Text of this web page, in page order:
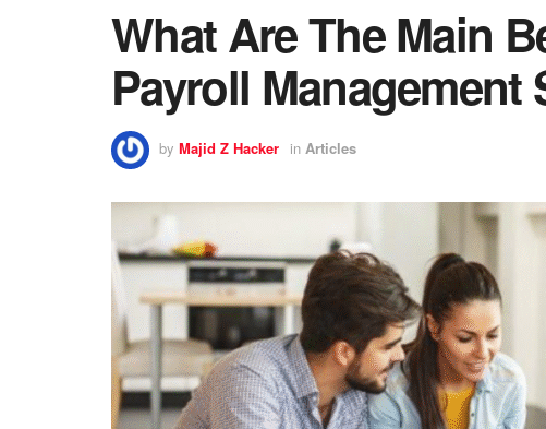
What Are The Main
Payroll Management
by Majid Z Hacker in Articles